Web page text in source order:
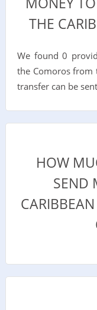
THE
We found 0
the Comoros from
transfer can be
HOW
SEND